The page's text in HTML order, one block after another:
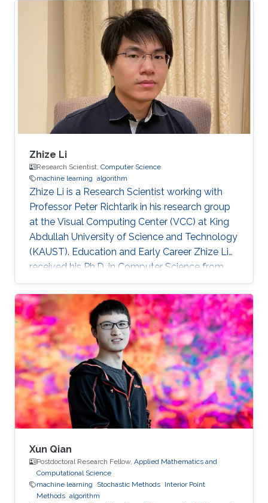
Zhize Li
Research Scientist, Computer Science
machine learning algorithm
Zhize Li is a Research Scientist working with
Professor Peter Richtarik in his research group
at the Visual Computing Center (VCC) at King
Abdullah University of Science and Technology
(KAUST). Education and Early Career Zhize Li
received his Ph.D. in Computer Science from
the Institute for Interdisciplinary Information
Sciences of Tsinghua University in 2019 under
the supervision of Prof. Jian Li. On the career
side, before joining KAUST, he was a visiting
scholar at the Computer Science Department
of Duke University (Hosted by Prof. Rong Ge)
and a visiting scholar at the Industrial and
Xun Qian
Postdoctoral Research Fellow, Applied Mathematics and
Computational Science
machine learning
Stochastic Methods Interior Point
Methods algorithm